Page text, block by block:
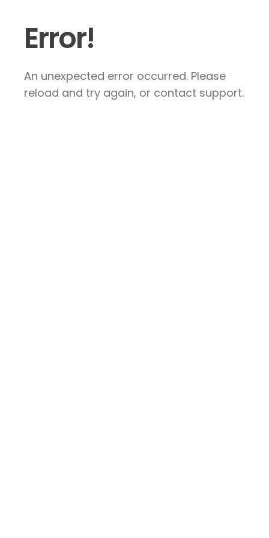
Error!
An unexpected error occurred. Please
reload and try again, or contact support.